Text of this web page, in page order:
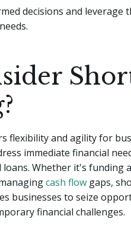
decisions and leverage
flexibility and agility for
immediate financial
Whether it's funding
cash flow gaps,
businesses to seize
financial challenges.